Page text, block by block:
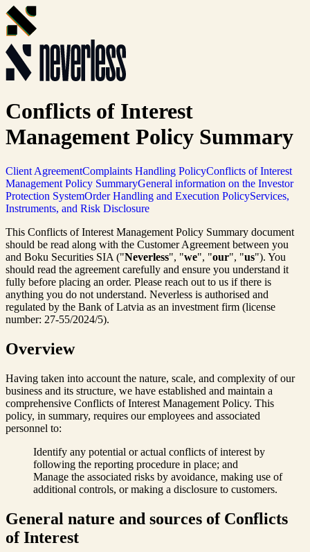
Conflicts of Interest
Management Policy Summary
Client AgreementComplaints Handling PolicyConflicts of Interest
Management Policy SummaryGeneral information on the Investor
Protection SystemOrder Handling and Execution PolicyServices,
Instruments, and Risk Disclosure
This Conflicts of Interest Management Policy Summary document
should be read along with the Customer Agreement between you
and Boku Securities SIA ("Neverless", "we", "our", "us"). You
should read the agreement carefully and ensure you understand it
fully before placing an order. Please reach out to us if there is
anything you do not understand. Neverless is authorised and
regulated by the Bank of Latvia as an investment firm (license
number: 27-55/2024/5).
Overview
Having taken into account the nature, scale, and complexity of our
business and its structure, we have established and maintain a
comprehensive Conflicts of Interest Management Policy. This
policy, in summary, requires our employees and associated
personnel to:
Identify any potential or actual conflicts of interest by
following the reporting procedure in place; and
Manage the associated risks by avoidance, making use of
additional controls, or making a disclosure to customers.
General nature and sources of Conflicts
of Interest